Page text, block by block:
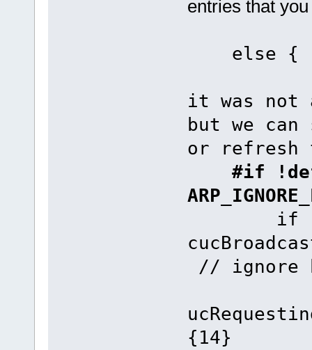
entries that
it was not
but we
or refresh
#if
if
// ignore
{14}